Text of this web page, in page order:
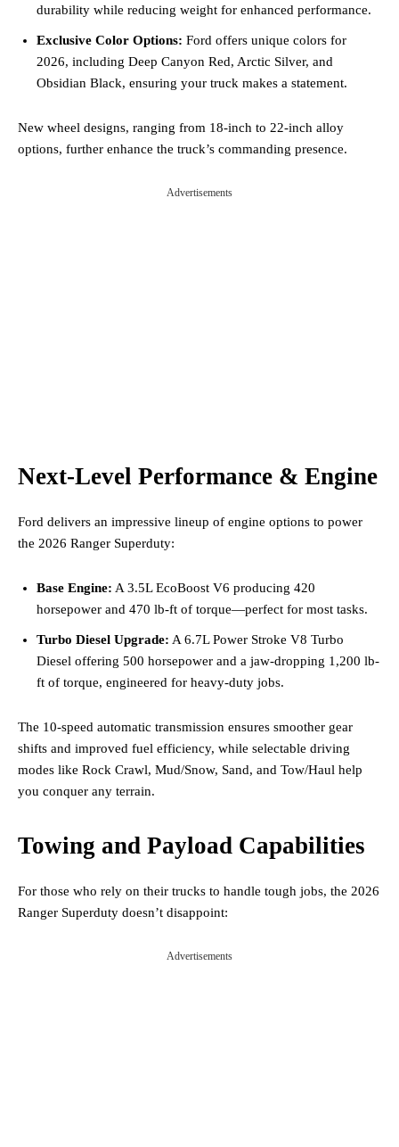
durability while reducing weight for enhanced performance.
Exclusive Color Options: Ford offers unique colors for
2026, including Deep Canyon Red, Arctic Silver, and
Obsidian Black, ensuring your truck makes a statement.
New wheel designs, ranging from 18-inch to 22-inch alloy
options, further enhance the truck’s commanding presence.
Advertisements
Next-Level Performance & Engine
Ford delivers an impressive lineup of engine options to power
the 2026 Ranger Superduty:
Base Engine: A 3.5L EcoBoost V6 producing 420
horsepower and 470 lb-ft of torque—perfect for most tasks.
Turbo Diesel Upgrade: A 6.7L Power Stroke V8 Turbo
Diesel offering 500 horsepower and a jaw-dropping 1,200 lb-
ft of torque, engineered for heavy-duty jobs.
The 10-speed automatic transmission ensures smoother gear
shifts and improved fuel efficiency, while selectable driving
modes like Rock Crawl, Mud/Snow, Sand, and Tow/Haul help
you conquer any terrain.
Towing and Payload Capabilities
For those who rely on their trucks to handle tough jobs, the 2026
Ranger Superduty doesn’t disappoint:
Advertisements